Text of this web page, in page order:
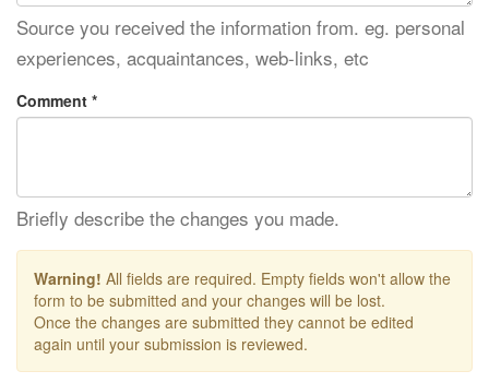
Source you received the information from. eg. personal
experiences, acquaintances, web-links, etc
Comment *
Briefly describe the changes you made.
Warning! All fields are required. Empty fields won't allow the
form to be submitted and your changes will be lost.
Once the changes are submitted they cannot be edited
again until your submission is reviewed.